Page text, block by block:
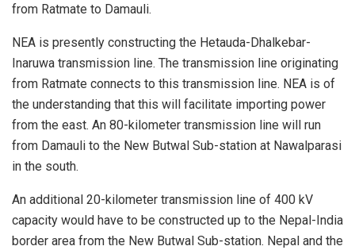
from Ratmate to Damauli.
NEA is presently constructing the Hetauda-Dhalkebar-
Inaruwa transmission line. The transmission line originating
from Ratmate connects to this transmission line. NEA is of
the understanding that this will facilitate importing power
from the east. An 80-kilometer transmission line will run
from Damauli to the New Butwal Sub-station at Nawalparasi
in the south.
An additional 20-kilometer transmission line of 400 kV
capacity would have to be constructed up to the Nepal-India
border area from the New Butwal Sub-station. Nepal and the